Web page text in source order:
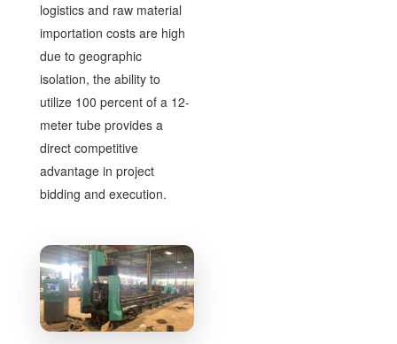
logistics and raw material
importation costs are high
due to geographic
isolation, the ability to
utilize 100 percent of a 12-
meter tube provides a
direct competitive
advantage in project
bidding and execution.